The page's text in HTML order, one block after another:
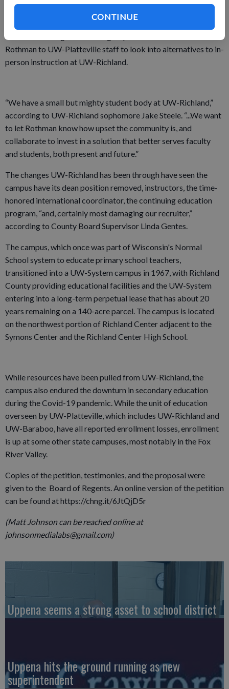
CONTINUE
seen its student population fall from 400 to about 60 since
Rothman to UW-Platteville staff to look into alternatives to in-
person instruction at UW-Richland.
“We have a small but mighty student body at UW-Richland,”
according to UW-Richland sophomore Jake Steele. “...We want
to let Rothman know how upset the community is, and
collaborate to invest in a solution that better serves faculty
and students, both present and future.”
The changes UW-Richland has been through have seen the
campus have its dean position removed, instructors, the time-
honored international coordinator, the continuing education
program, “and, certainly most damaging our recruiter,”
according to County Board Supervisor Linda Gentes.
The campus, which once was part of Wisconsin's Normal
School system to educate primary school teachers,
transitioned into a UW-System campus in 1967, with Richland
County providing educational facilities and the UW-System
entering into a long-term perpetual lease that has about 20
years remaining on a 140-acre parcel. The campus is located
on the northwest portion of Richland Center adjacent to the
Symons Center and the Richland Center High School.
While resources have been pulled from UW-Richland, the
campus also endured the downturn in secondary education
during the Covid-19 pandemic. While the unit of education
overseen by UW-Platteville, which includes UW-Richland and
UW-Baraboo, have all reported enrollment losses, enrollment
is up at some other state campuses, most notably in the Fox
River Valley.
Copies of the petition, testimonies, and the proposal were
given to the Board of Regents. An online version of the petition
can be found at https://chng.it/6JtQjD5r
(Matt Johnson can be reached online at
johnsonmedialabs@gmail.com)
Uppena seems a strong asset to school district
Uppena hits the ground running as new
superintendent